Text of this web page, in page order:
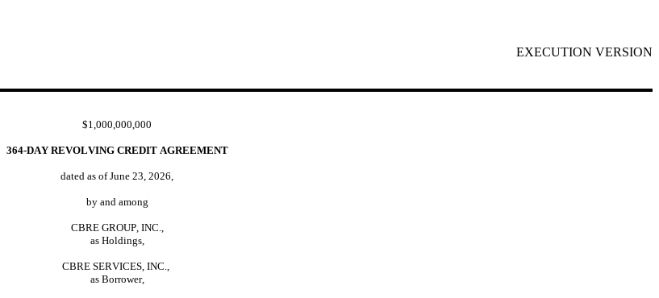
EXECUTION VERSION
$1,000,000,000
364-DAY REVOLVING CREDIT AGREEMENT
dated as of June 23, 2026,
by and among
CBRE GROUP, INC.,
as Holdings,
CBRE SERVICES, INC.,
as Borrower,